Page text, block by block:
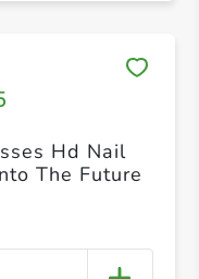
Hd Nail
The Future